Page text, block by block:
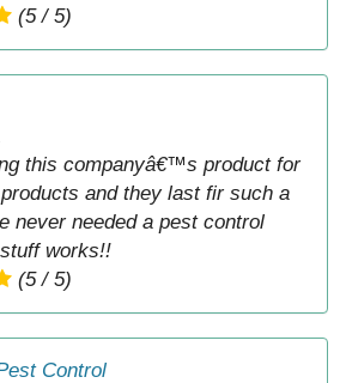
(5 / 5)
this companyâ€™s product for
and they last fir such a
never needed a pest control
works!!
(5 / 5)
Control